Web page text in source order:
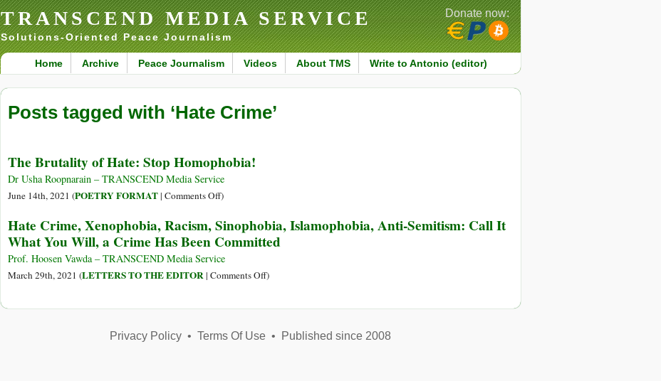
TRANSCEND MEDIA SERVICE
Solutions-Oriented Peace Journalism
Home Archive Peace Journalism Videos About TMS Write to Antonio (editor)
Donate now:
Posts tagged with ‘Hate Crime’
The Brutality of Hate: Stop Homophobia!
Dr Usha Roopnarain – TRANSCEND Media Service
June 14th, 2021 (POETRY FORMAT| Comments Offon
Brutality
of
Hate:
Stop
)
Hate Crime, Xenophobia, Racism, Sinophobia, Islamophobia, Anti-Semitism: Call It
What You Will, a Crime Has Been Committed
Prof. Hoosen Vawda – TRANSCEND Media Service
March 29th, 2021 (LETTERS TO THE EDITOR| Comments Offon
Racism,
)
Privacy Policy• Terms Of Use• Published since 2008